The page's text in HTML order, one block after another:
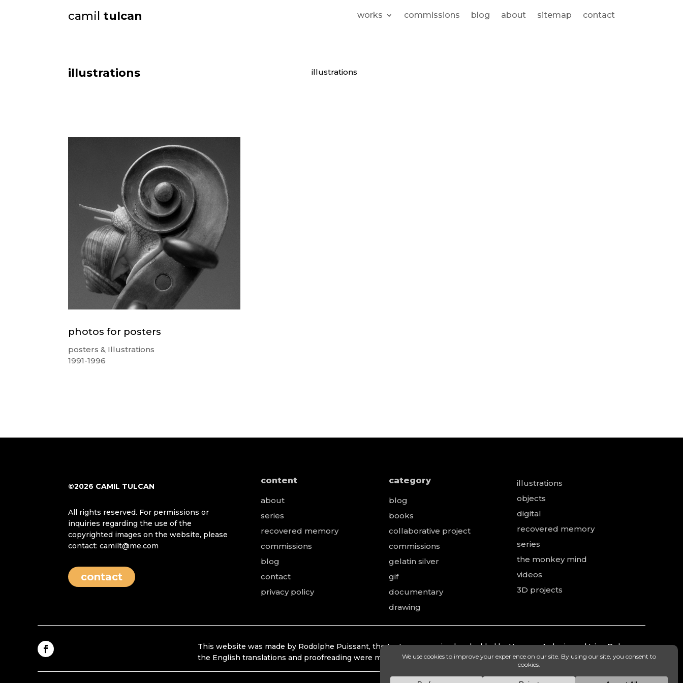
camil tulcan works commissions blog about sitemap contact
illustrations illustrations
photos for posters
posters & Illustrations
1991-1996
©2026 CAMIL TULCAN
All rights reserved. For permissions or
inquiries regarding the use of the
copyrighted images on the website, please
contact: camilt@me.com
contact
content
about
series
recovered memory
commissions
blog
contact
privacy policy
category
blog
books
collaborative project
commissions
gelatin silver
gif
documentary
drawing
illustrations
objects
digital
recovered memory
series
the monkey mind
videos
3D projects
This website was made by Rodolphe Puissant, the texts were revised and added by Vanessa Ardouin and Irina Dobre,
the English translations and proofreading were made by Lonhardt Timea.